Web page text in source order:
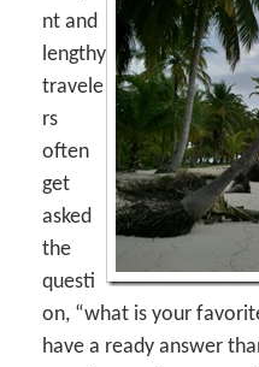
nt and
lengthy
travele
rs
often
get
asked
the
questi
on, “what is your
have a ready answer